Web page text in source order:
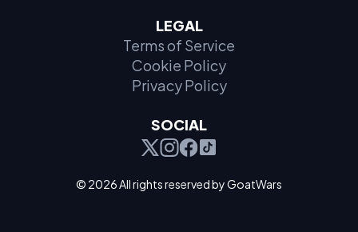
LEGAL
Terms of Service
Cookie Policy
Privacy Policy
SOCIAL
© 2026 All rights reserved by GoatWars